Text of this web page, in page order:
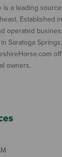
is a leading
Established
operated
Saratoga
owners.